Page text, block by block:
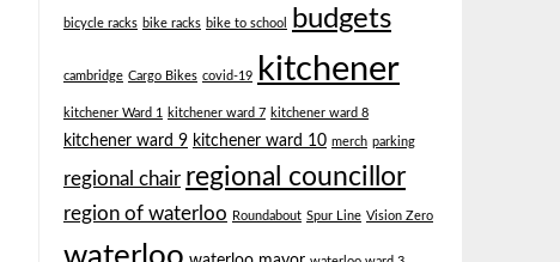
bicycle racks bike racks bike to school budgets
cambridge Cargo Bikes covid-19 kitchener
kitchener Ward 1 kitchener ward 7 kitchener ward 8
kitchener ward 9 kitchener ward 10 merch parking
regional chair regional councillor
region of waterloo Roundabout Spur Line Vision Zero